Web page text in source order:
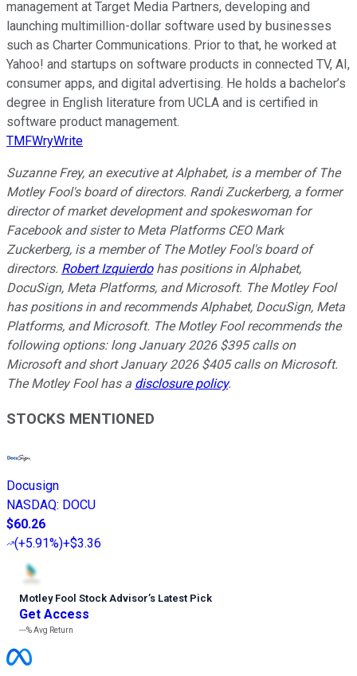
management at Target Media Partners, developing and
launching multimillion-dollar software used by businesses
such as Charter Communications. Prior to that, he worked at
Yahoo! and startups on software products in connected TV, AI,
consumer apps, and digital advertising. He holds a bachelor’s
degree in English literature from UCLA and is certified in
software product management.
TMFWryWrite
Suzanne Frey, an executive at Alphabet, is a member of The
Motley Fool's board of directors. Randi Zuckerberg, a former
director of market development and spokeswoman for
Facebook and sister to Meta Platforms CEO Mark
Zuckerberg, is a member of The Motley Fool's board of
directors. Robert Izquierdohas positions in Alphabet,
DocuSign, Meta Platforms, and Microsoft. The Motley Fool
has positions in and recommends Alphabet, DocuSign, Meta
Platforms, and Microsoft. The Motley Fool recommends the
following options: long January 2026 $395 calls on
Microsoft and short January 2026 $405 calls on Microsoft.
The Motley Fool has a disclosure policy.
STOCKS MENTIONED
Docusign
NASDAQ: DOCU
$60.26
(+5.91%)+$3.36
Motley Fool Stock Advisor’s Latest Pick
Get Access
---%Avg Return